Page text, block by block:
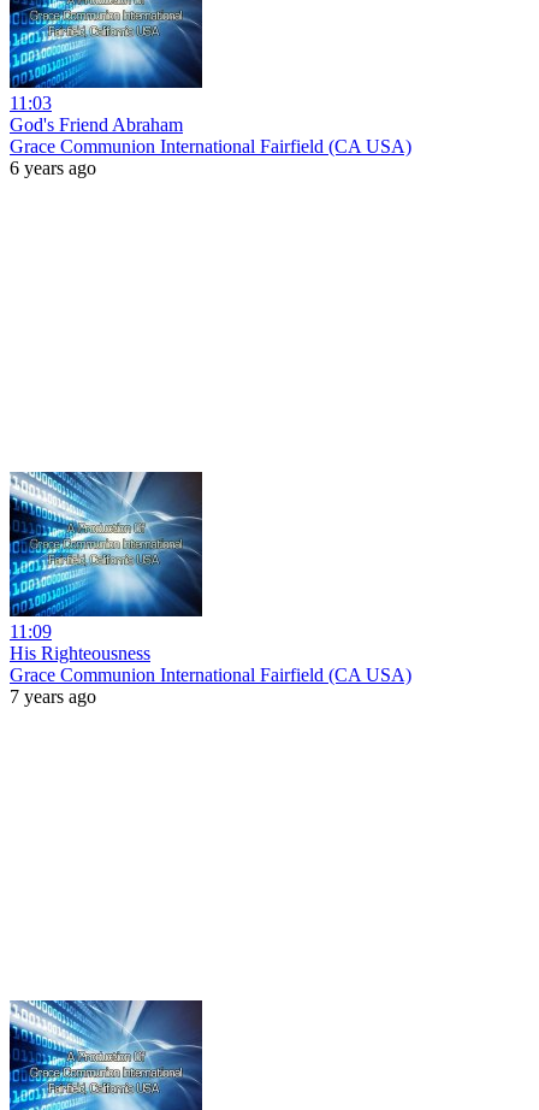
11:03
God's Friend Abraham
Grace Communion International Fairfield (CA USA)
6 years ago
11:09
His Righteousness
Grace Communion International Fairfield (CA USA)
7 years ago